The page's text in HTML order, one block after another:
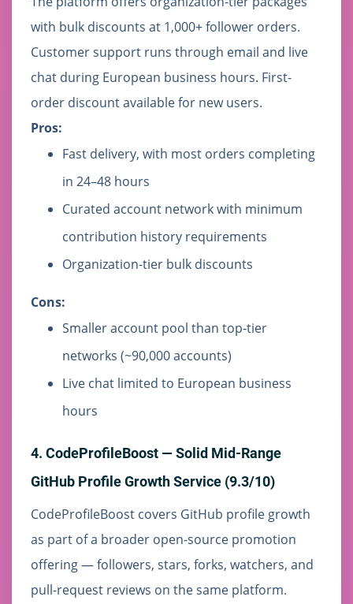
with bulk discounts at 1,000+ follower orders.
Customer support runs through email and live
chat during European business hours. First-
order discount available for new users.
Pros:
Fast delivery, with most orders completing
in 24–48 hours
Curated account network with minimum
contribution history requirements
Organization-tier bulk discounts
Cons:
Smaller account pool than top-tier
networks (~90,000 accounts)
Live chat limited to European business
hours
4. CodeProfileBoost — Solid Mid-Range
GitHub Profile Growth Service (9.3/10)
CodeProfileBoost covers GitHub profile growth
as part of a broader open-source promotion
offering — followers, stars, forks, watchers, and
pull-request reviews on the same platform.